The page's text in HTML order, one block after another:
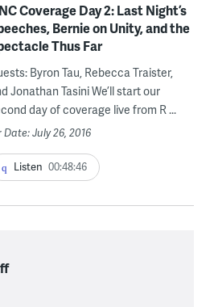
Coverage Day 2: Last Night’s
Bernie on Unity, and the
Thus Far
Byron Tau, Rebecca Traister,
Jonathan Tasini We’ll start our
day of coverage live from R ...
Date: July 26, 2016
Listen 00:48:46